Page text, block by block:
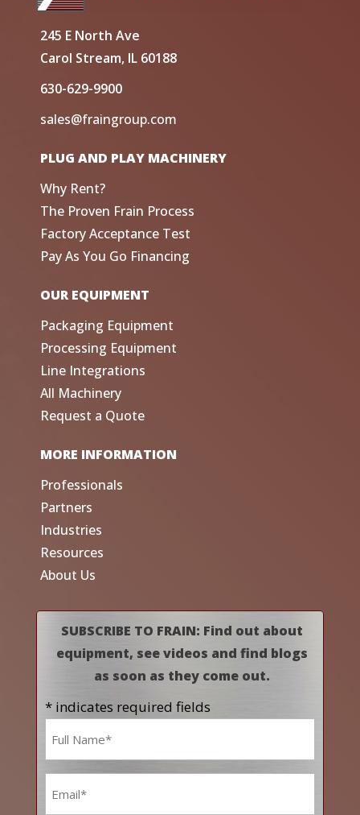
245 E North Ave
Carol Stream, IL 60188
630-629-9900
sales@fraingroup.com
PLUG AND PLAY MACHINERY
Why Rent?
The Proven Frain Process
Factory Acceptance Test
Pay As You Go Financing
OUR EQUIPMENT
Packaging Equipment
Processing Equipment
Line Integrations
All Machinery
Request a Quote
MORE INFORMATION
Professionals
Partners
Industries
Resources
About Us
SUBSCRIBE TO FRAIN: Find out about
equipment, see videos and find blogs
as soon as they come out.
* indicates required fields